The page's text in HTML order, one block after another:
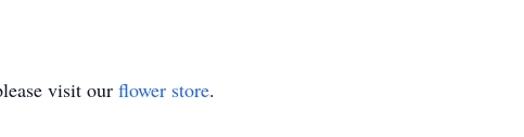
visit our flower store.